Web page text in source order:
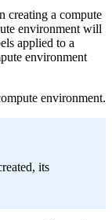
creating a compute
environment will
applied to a
environment
environment.
its